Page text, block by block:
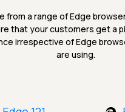
from a range of Edge
that your customers get a
irrespective of Edge
are using.